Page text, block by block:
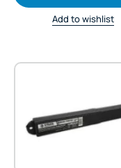
Add to wishlist